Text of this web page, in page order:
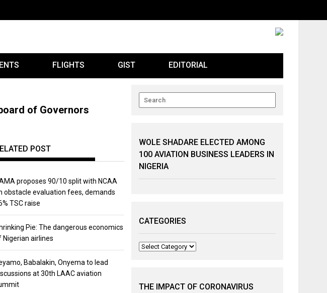
FLIGHTS GIST EDITORIAL
of Governors
POST
proposes 90/10 split with NCAA
obstacle evaluation fees, demands
TSC raise
Pie: The dangerous economics
Nigerian airlines
Babalakin, Onyema to lead
at 30th LAAC aviation
WOLE SHADARE ELECTED AMONG
100 AVIATION BUSINESS LEADERS IN
NIGERIA
CATEGORIES
Categories
THE IMPACT OF CORONAVIRUS